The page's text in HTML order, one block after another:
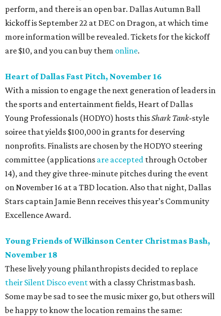
perform, and there is an open bar. Dallas Autumn Ball
kickoff is September 22 at DEC on Dragon, at which time
more information will be revealed. Tickets for the kickoff
are $10, and you can buy them online.
Heart of Dallas Fast Pitch, November 16
With a mission to engage the next generation of leaders in
the sports and entertainment fields, Heart of Dallas
Young Professionals (HODYO) hosts thisShark Tank-style
soiree that yields $100,000 in grants for deserving
nonprofits. Finalists are chosen by the HODYO steering
committee (applications are accepted through October
14), and they give three-minute pitches during the event
on November 16 at a TBD location. Also that night, Dallas
Stars captain Jamie Benn receives this year’s Community
Excellence Award.
Young Friends of Wilkinson Center Christmas Bash,
November 18
These lively young philanthropists decided to replace
their Silent Disco eventwith a classy Christmas bash.
Some may be sad to see the music mixer go, but others will
be happy to know the location remains the same: